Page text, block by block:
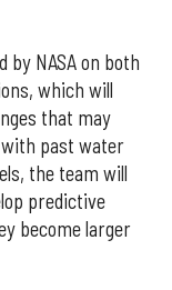
by NASA on both
which will
that may
past water
the team will
predictive
become larger